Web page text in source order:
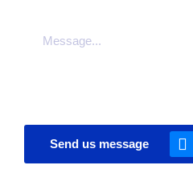
Send us message